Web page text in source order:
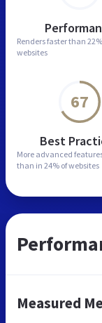
Renders faster than
websites
67
Best
More advanced
than in 24% of websites
Measured